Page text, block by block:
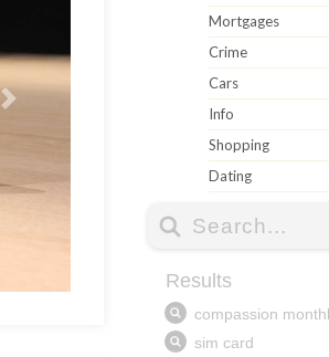
Mortgages
Crime
Cars
Info
Shopping
Dating